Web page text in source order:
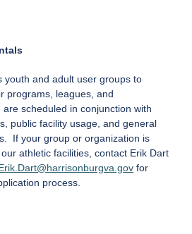
youth and adult user groups to
programs, leagues, and
scheduled in conjunction with
public facility usage, and general
If your group or organization is
athletic facilities, contact Erik Dart
for
process.